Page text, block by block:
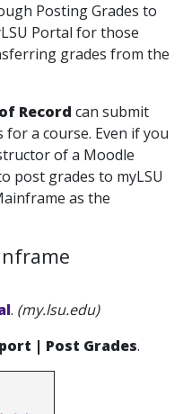
Posting Grades to
Portal for those
grades from the
Record can submit
a course. Even if you
of a Moodle
post grades to myLSU
as the
. (my.lsu.edu)
| Post Grades.